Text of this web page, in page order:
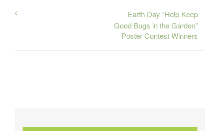
Earth Day “Help Keep
Good Bugs in the Garden”
Poster Contest Winners